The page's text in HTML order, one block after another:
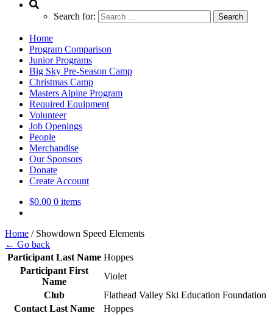
Search for:
Home
Program Comparison
Junior Programs
Big Sky Pre-Season Camp
Christmas Camp
Masters Alpine Program
Required Equipment
Volunteer
Job Openings
People
Merchandise
Our Sponsors
Donate
Create Account
$0.00 0 items
Home / Showdown Speed Elements
← Go back
Participant Last Name Hoppes
Participant First
Name
Violet
Club
Flathead Valley Ski Education Foundation
Contact Last Name
Hoppes